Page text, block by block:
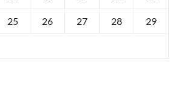
25 26 27 28 29